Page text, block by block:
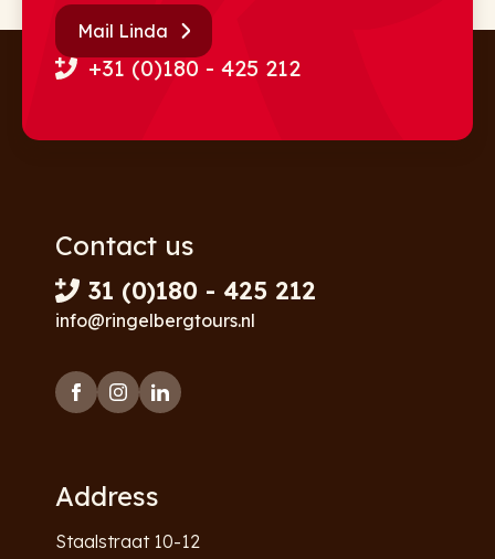
Mail Linda
+31 (0)180 - 425 212
Contact us
31 (0)180 - 425 212
info@ringelbergtours.nl
Address
Staalstraat 10-12